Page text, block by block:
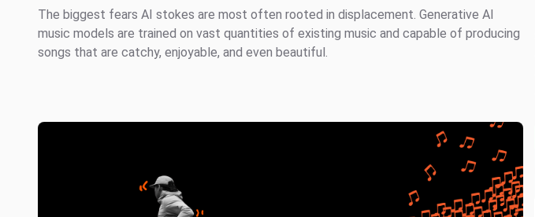
The biggest fears AI stokes are most often rooted in displacement. Generative AI
music models are trained on vast quantities of existing music and capable of producing
songs that are catchy, enjoyable, and even beautiful.